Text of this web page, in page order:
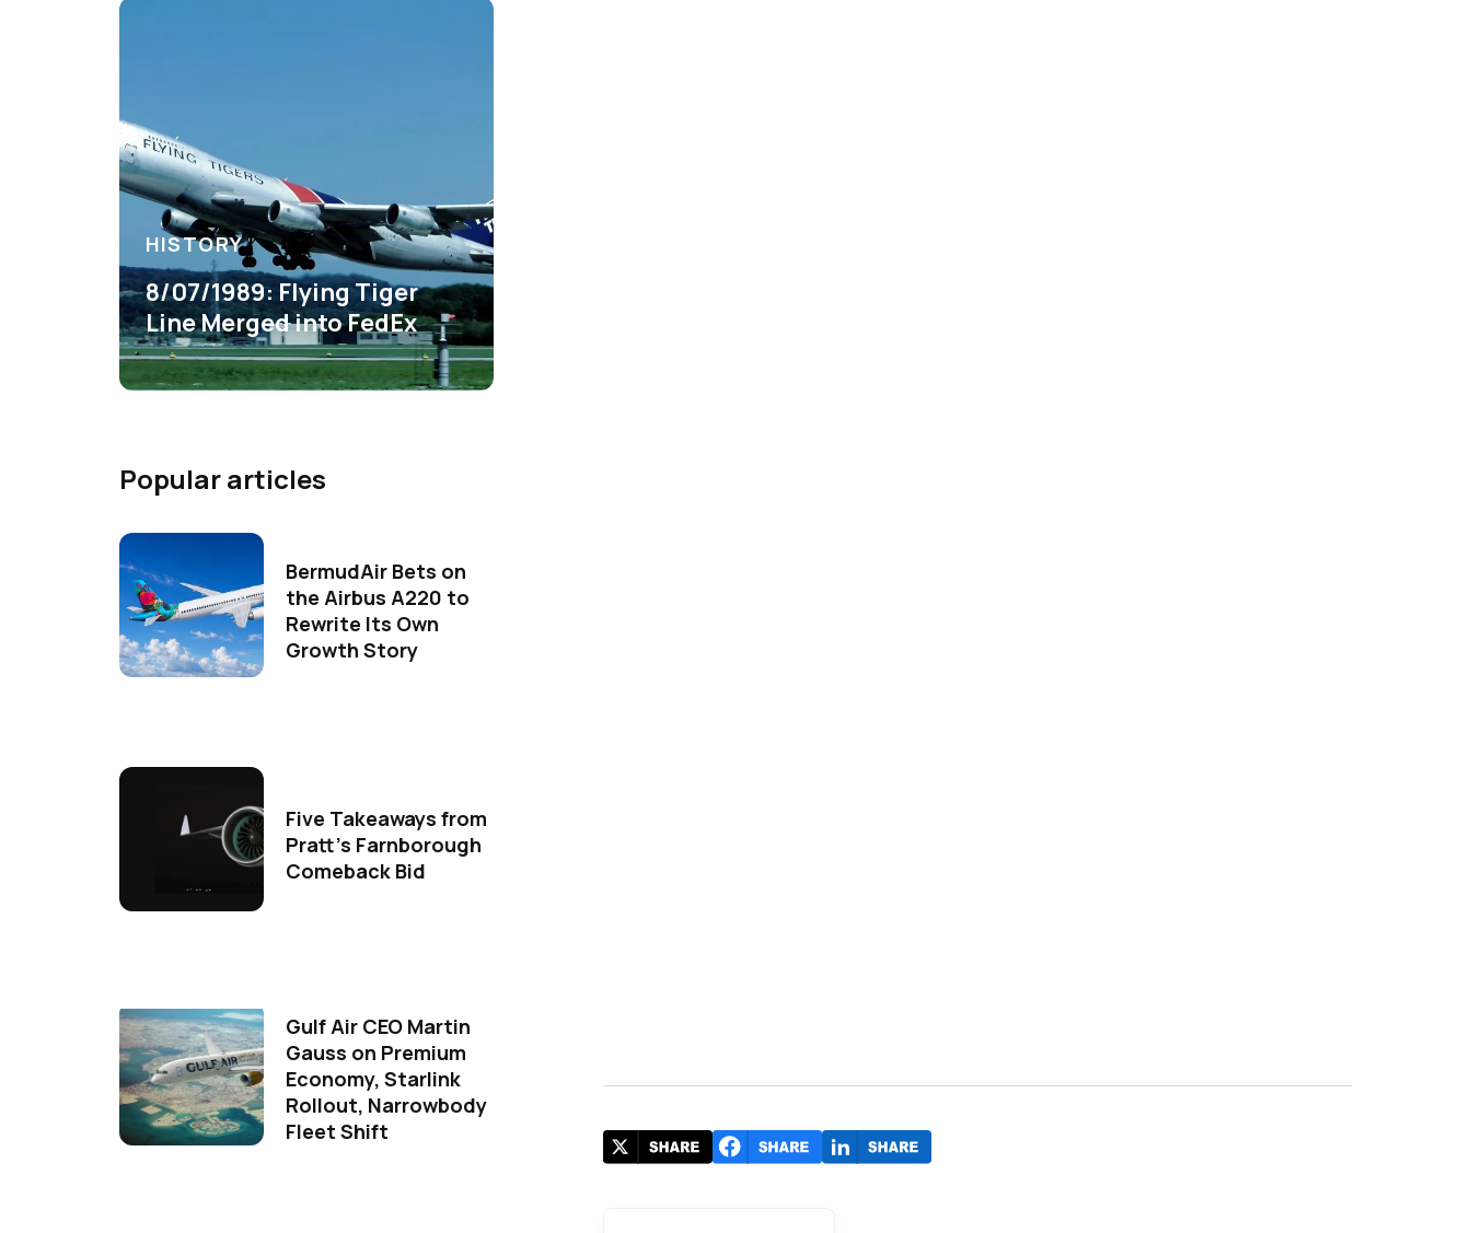
HISTORY
8/07/1989: Flying Tiger
Line Merged into FedEx
Popular articles
BermudAir Bets on
the Airbus A220 to
Rewrite Its Own
Growth Story
Five Takeaways from
Pratt's Farnborough
Comeback Bid
Gulf Air CEO Martin
Gauss on Premium
Economy, Starlink
Rollout, Narrowbody
Fleet Shift